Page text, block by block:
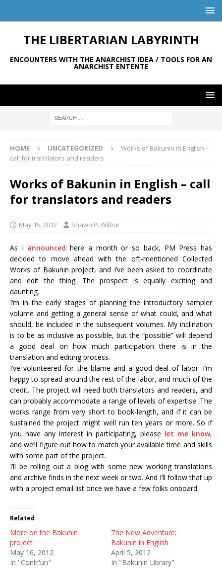
THE LIBERTARIAN LABYRINTH
ENCOUNTERS WITH THE ANARCHIST IDEA / TOOLS FOR AN
ANARCHIST ENTENTE
HOME UNCATEGORIZED
Works of Bakunin in English –
call for translators and readers
Works of Bakunin in English – call
for translators and readers
May 15, 2012 Shawn P. Wilbur
As I announced here a month or so back, PM Press has
decided to move ahead with the oft-mentioned Collected
Works of Bakunin project, and I’ve been asked to coordinate
and edit the thing. The prospect is equally exciting and
daunting.
I’m in the early stages of planning the introductory sampler
volume and getting a general sense of what could, and what
should, be included in the subsequent volumes. My inclination
is to be as inclusive as possible, but the “possible” will depend
a good deal on how much participation there is in the
translation and editing process.
I’ve volunteered for the blame and a good deal of labor. I’m
happy to spread around the rest of the labor, and much of the
credit. The project will need both translators and readers, and
can probably accommodate a range of levels of expertise. The
works range from very short to book-length, and if it can be
sustained the project might well run ten years or more. So if
you have any interest in participating, please let me know,
and we’ll figure out how to match your available time and skills
with some part of the project.
I’ll be rolling out a blog with some new working translations
and archive finds in the next week or two. And I’ll follow that up
with a project email list once we have a few folks onboard.
Related
More on the Bakunin
project
May 16, 2012
In "Contr'un"
The New Adventure:
Bakunin in English
April 5, 2012
In "Bakunin Library"